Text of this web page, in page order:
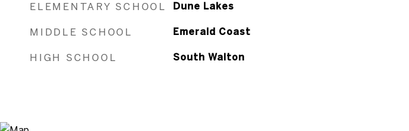
ELEMENTARY SCHOOL Dune Lakes
MIDDLE SCHOOL Emerald Coast
HIGH SCHOOL South Walton